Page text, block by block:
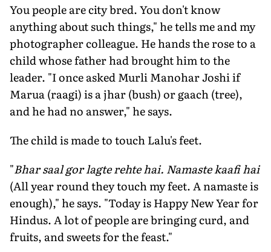
You people are city bred. You don't know
anything about such things," he tells me and my
photographer colleague. He hands the rose to a
child whose father had brought him to the
leader. "I once asked Murli Manohar Joshi if
Marua (raagi) is a jhar (bush) or gaach (tree),
and he had no answer," he says.
The child is made to touch Lalu's feet.
"Bhar saal gor lagte rehte hai. Namaste kaafi hai
(All year round they touch my feet. A namaste is
enough)," he says. "Today is Happy New Year for
Hindus. A lot of people are bringing curd, and
fruits, and sweets for the feast."